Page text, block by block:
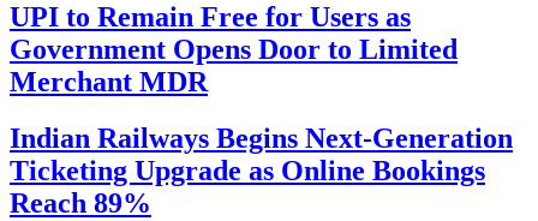
UPI to Remain Free for Users as
Government Opens Door to Limited
Merchant MDR
Indian Railways Begins Next-Generation
Ticketing Upgrade as Online Bookings
Reach 89%